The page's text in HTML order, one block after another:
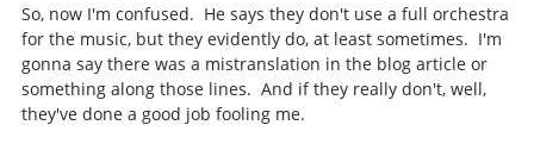
So, now I'm confused. He says they don't use a full orchestra
for the music, but they evidently do, at least sometimes. I'm
gonna say there was a mistranslation in the blog article or
something along those lines. And if they really don't, well,
they've done a good job fooling me.